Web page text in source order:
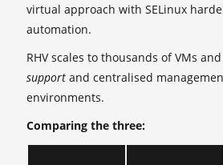
virtual approach with SELinux
automation.
RHV scales to thousands of VMs
support and centralised
environments.
Comparing the three: